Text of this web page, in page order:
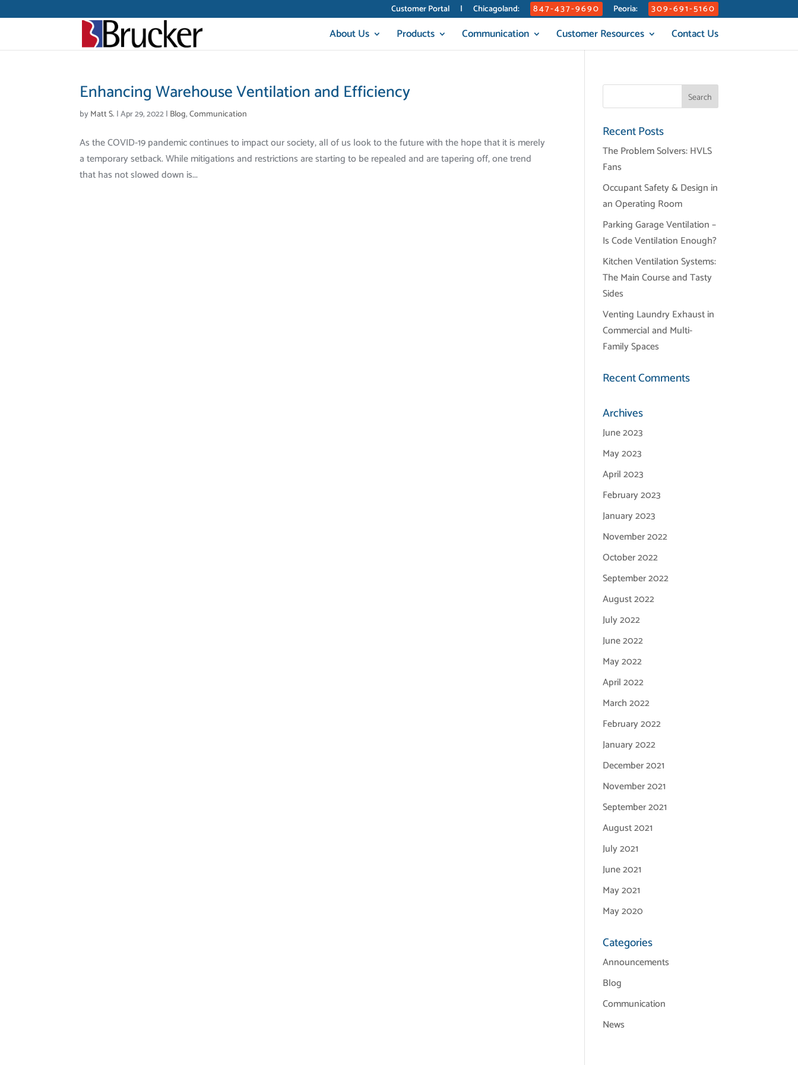
Customer Portal | Chicagoland: 847-437-9690 Peoria: 309-691-5160
About Us Products Communication Customer Resources Contact Us
Enhancing Warehouse Ventilation and Efficiency
byMatt S. |Apr 29, 2022| Blog,Communication
As the COVID-19 pandemic continues to impact our society, all of us look to the future with the hope that it is merely
a temporary setback. While mitigations and restrictions are starting to be repealed and are tapering off, one trend
that has not slowed down is...
Recent Posts
The Problem Solvers: HVLS
Fans
Occupant Safety & Design in
an Operating Room
Parking Garage Ventilation –
Is Code Ventilation Enough?
Kitchen Ventilation Systems:
The Main Course and Tasty
Sides
Venting Laundry Exhaust in
Commercial and Multi-
Family Spaces
Recent Comments
Archives
June 2023
May 2023
April 2023
February 2023
January 2023
November 2022
October 2022
September 2022
August 2022
July 2022
June 2022
May 2022
April 2022
March 2022
February 2022
January 2022
December 2021
November 2021
September 2021
August 2021
July 2021
June 2021
May 2021
May 2020
Categories
Announcements
Blog
Communication
News